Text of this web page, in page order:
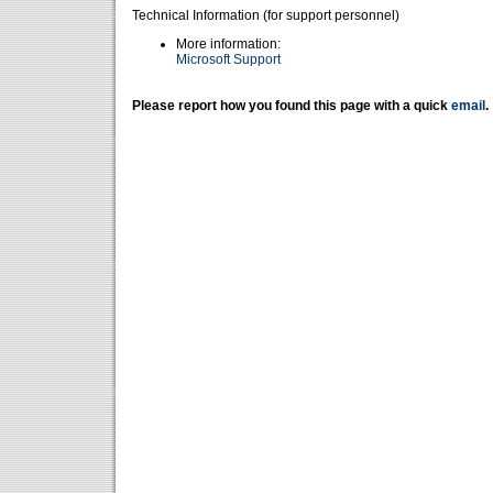
Technical Information (for support personnel)
More information:
Microsoft Support
Please report how you found this page with a quick email .